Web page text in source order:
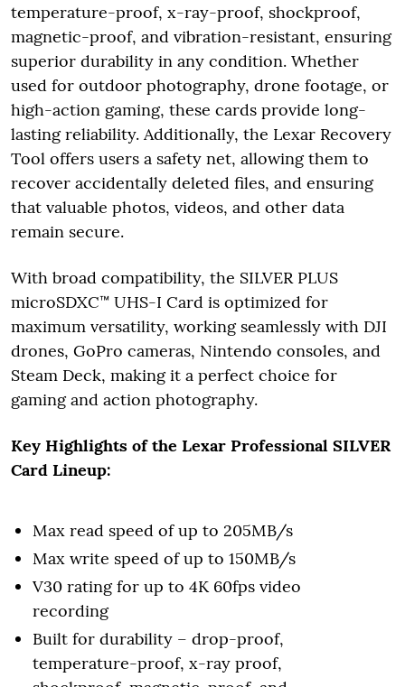
temperature-proof, x-ray-proof, shockproof,
magnetic-proof, and vibration-resistant, ensuring
superior durability in any condition. Whether
used for outdoor photography, drone footage, or
high-action gaming, these cards provide long-
lasting reliability. Additionally, the Lexar Recovery
Tool offers users a safety net, allowing them to
recover accidentally deleted files, and ensuring
that valuable photos, videos, and other data
remain secure.
With broad compatibility, the SILVER PLUS
microSDXC™ UHS-I Card is optimized for
maximum versatility, working seamlessly with DJI
drones, GoPro cameras, Nintendo consoles, and
Steam Deck, making it a perfect choice for
gaming and action photography.
Key Highlights of the Lexar Professional SILVER
Card Lineup:
Max read speed of up to 205MB/s
Max write speed of up to 150MB/s
V30 rating for up to 4K 60fps video
recording
Built for durability – drop-proof,
temperature-proof, x-ray proof,